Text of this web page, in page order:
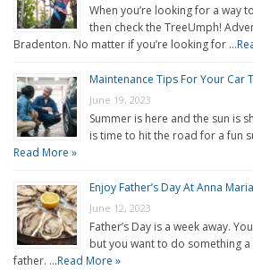
When you’re looking for a way
then check the TreeUmph!
Bradenton. No matter if you’re looking for …
Maintenance Tips For Your Car
June 19, 2023
Summer is here and the sun is
is time to hit the road for a fun
Read More »
Enjoy Father’s Day At Anna
June 12, 2023
Father’s Day is a week away.
but you want to do something
father. …Read More »